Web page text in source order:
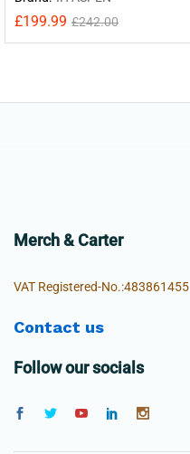
£199.99 £242.00
Merch & Carter
VAT Registered-No.:483861455
Contact us
Follow our socials